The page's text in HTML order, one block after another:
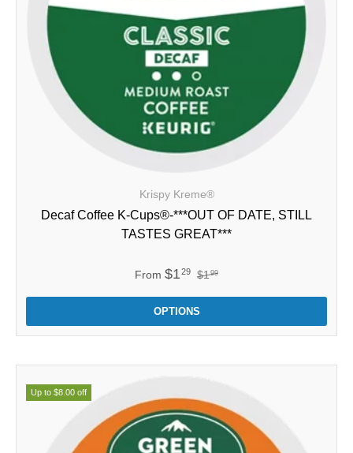
Krispy Kreme®
Decaf Coffee K-Cups®-***OUT OF DATE, STILL
TASTES GREAT***
From $129 $199
OPTIONS
Up to $8.00 off